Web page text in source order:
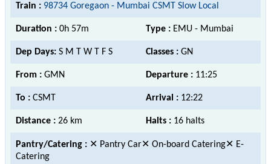
Train : 98734 Goregaon - Mumbai CSMT Slow Local
Duration : 0h 57m Type : EMU - Mumbai
Dep Days: S M T W T F S Classes : GN
From : GMN Departure : 11:25
To : CSMT Arrival : 12:22
Distance : 26 km Halts : 16 halts
Pantry/Catering : ✕ Pantry Car✕ On-board Catering✕ E-
Catering